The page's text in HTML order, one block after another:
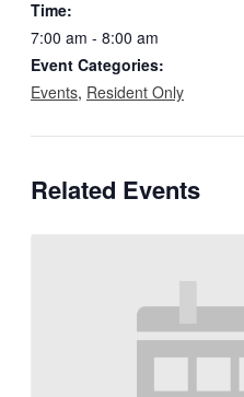
Time:
7:00 am - 8:00 am
Event Categories:
Events, Resident Only
Related Events